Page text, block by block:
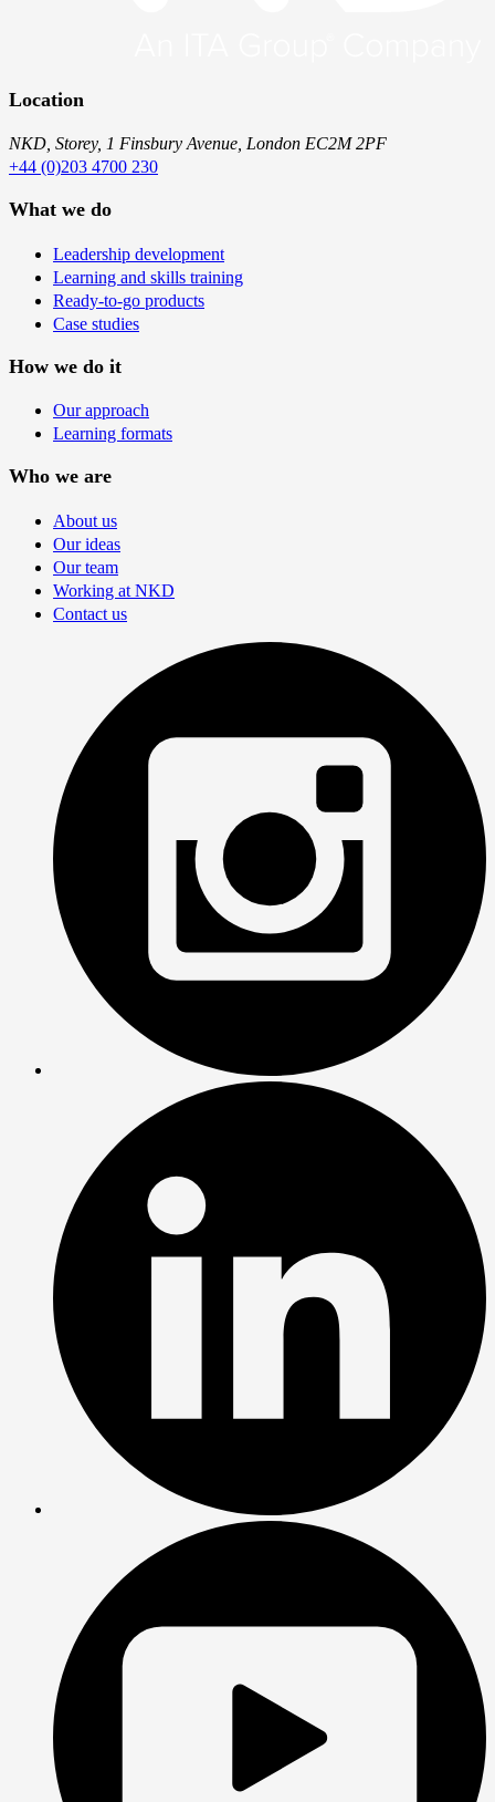
Location
NKD, Storey, 1 Finsbury Avenue, London EC2M 2PF
+44 (0)203 4700 230
What we do
Leadership development
Learning and skills training
Ready-to-go products
Case studies
How we do it
Our approach
Learning formats
Who we are
About us
Our ideas
Our team
Working at NKD
Contact us